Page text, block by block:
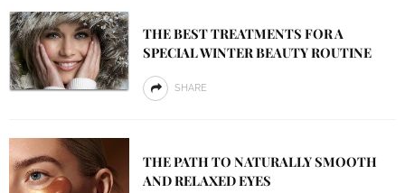
THE BEST TREATMENTS FOR A
SPECIAL WINTER BEAUTY ROUTINE
SHARE
THE PATH TO NATURALLY SMOOTH
AND RELAXED EYES